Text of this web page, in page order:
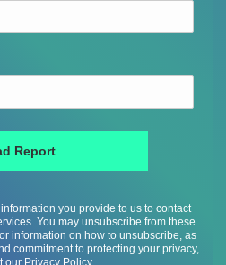
you provide to us to contact
You may unsubscribe from these
information on how to unsubscribe, as
commitment to protecting your privacy,
our Privacy Policy.